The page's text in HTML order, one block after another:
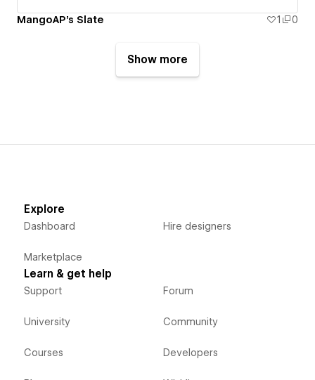
MangoAP's Slate 1 0
Show more
Explore
Dashboard
Marketplace
Hire designers
Learn & get help
Support
University
Courses
Forum
Community
Developers